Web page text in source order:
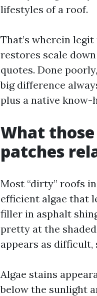
lifestyles of a roof.
That’s wherein
restores scale
quotes. Done
big difference
plus a native know-
What
patches
Most “dirty” roofs
efficient algae that
filler in asphalt
pretty at the
appears as
Algae stains
below the sunlight